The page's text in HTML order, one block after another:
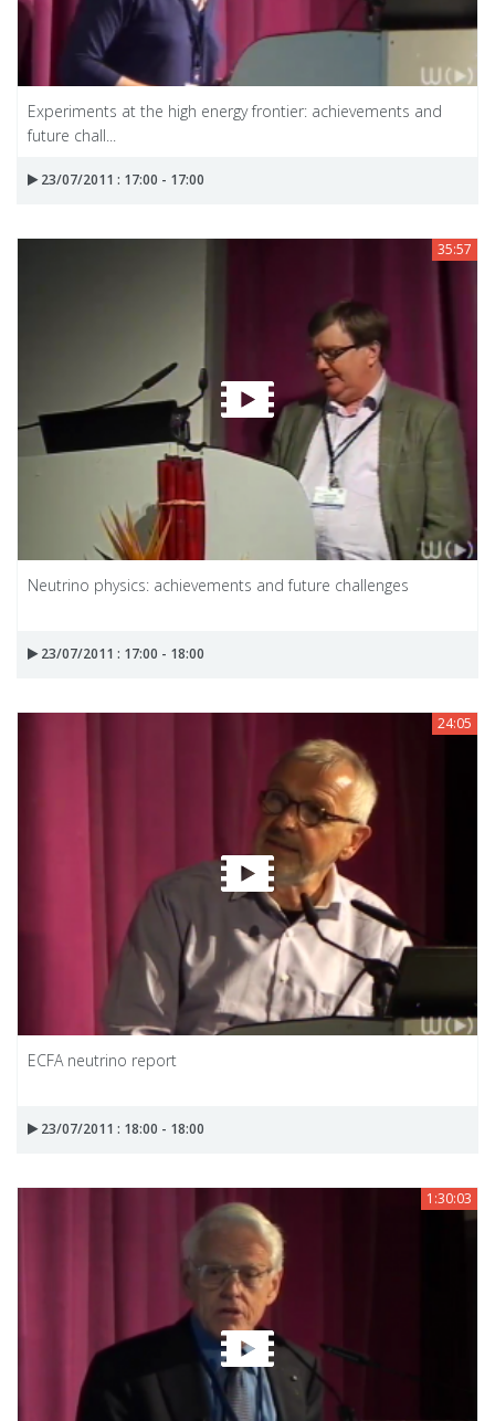
Experiments at the high energy frontier: achievements and
future chall...
23/07/2011 : 17:00 - 17:00
35:57
Neutrino physics: achievements and future challenges
23/07/2011 : 17:00 - 18:00
24:05
ECFA neutrino report
23/07/2011 : 18:00 - 18:00
1:30:03